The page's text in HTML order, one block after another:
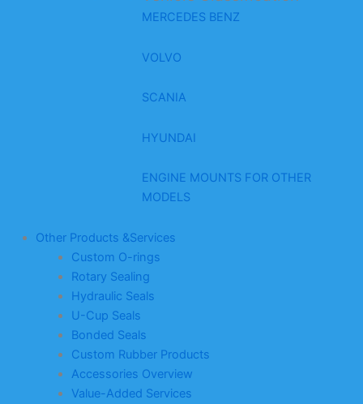
MERCEDES BENZ
VOLVO
SCANIA
HYUNDAI
ENGINE MOUNTS FOR OTHER
MODELS
Other Products &Services
Custom O-rings
Rotary Sealing
Hydraulic Seals
U-Cup Seals
Bonded Seals
Custom Rubber Products
Accessories Overview
Value-Added Services